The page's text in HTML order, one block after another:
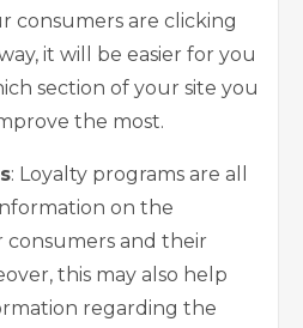
consumers are clicking
it will be easier for you
section of your site you
the most.
: Loyalty programs are all
on the
consumers and their
this may also help
regarding the